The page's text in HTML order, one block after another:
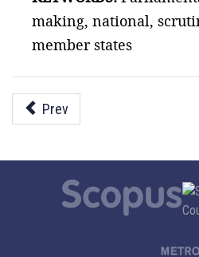
making, national,
member states
Prev